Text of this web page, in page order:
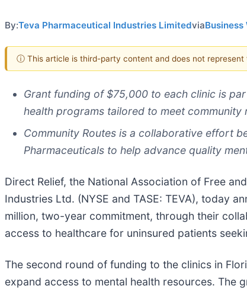
By:Teva Pharmaceutical Industries LimitedviaBusiness
ⓘ This article is third-party content and does not
Grant funding of $75,000 to each clinic is
health programs tailored to meet community
Community Routes is a collaborative effort
Pharmaceuticals to help advance quality
Direct Relief, the National Association of Free
Industries Ltd. (NYSE and TASE: TEVA), today
million, two-year commitment, through their
access to healthcare for uninsured patients
The second round of funding to the clinics in
expand access to mental health resources. The